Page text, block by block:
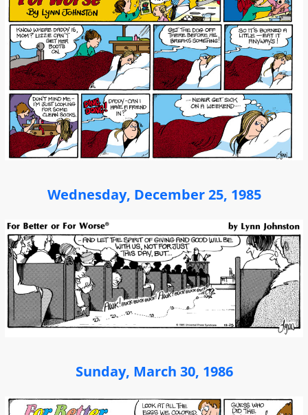
Wednesday, December 25, 1985
Sunday, March 30, 1986